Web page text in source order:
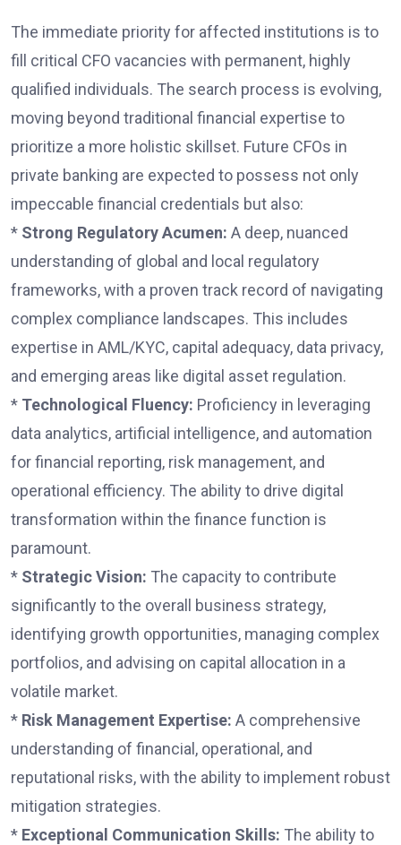
The immediate priority for affected institutions is to
fill critical CFO vacancies with permanent, highly
qualified individuals. The search process is evolving,
moving beyond traditional financial expertise to
prioritize a more holistic skillset. Future CFOs in
private banking are expected to possess not only
impeccable financial credentials but also:
* Strong Regulatory Acumen: A deep, nuanced
understanding of global and local regulatory
frameworks, with a proven track record of navigating
complex compliance landscapes. This includes
expertise in AML/KYC, capital adequacy, data privacy,
and emerging areas like digital asset regulation.
* Technological Fluency: Proficiency in leveraging
data analytics, artificial intelligence, and automation
for financial reporting, risk management, and
operational efficiency. The ability to drive digital
transformation within the finance function is
paramount.
* Strategic Vision: The capacity to contribute
significantly to the overall business strategy,
identifying growth opportunities, managing complex
portfolios, and advising on capital allocation in a
volatile market.
* Risk Management Expertise: A comprehensive
understanding of financial, operational, and
reputational risks, with the ability to implement robust
mitigation strategies.
* Exceptional Communication Skills: The ability to